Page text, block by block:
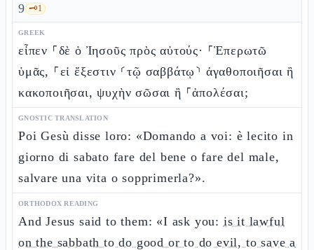
9 🗝️1
GREEK
εἶπεν ⸀δὲ ὁ Ἰησοῦς πρὸς αὐτούς· ⸀Ἐπερωτῶ
ὑμᾶς, ⸀εἰ ἔξεστιν ⸂τῷ σαββάτῳ⸃ ἀγαθοποιῆσαι ἢ
κακοποιῆσαι, ψυχὴν σῶσαι ἢ ⸀ἀπολέσαι;
GNOSTIC TRANSLATION
Poi Gesù disse loro: «Domando a voi: è lecito in
giorno di sabato fare del bene o fare del male,
salvare una vita o sopprimerla?».
ORTHODOX READING
And Jesus said to them: «I ask you: is it lawful
on the sabbath to do good or to do evil, to save a